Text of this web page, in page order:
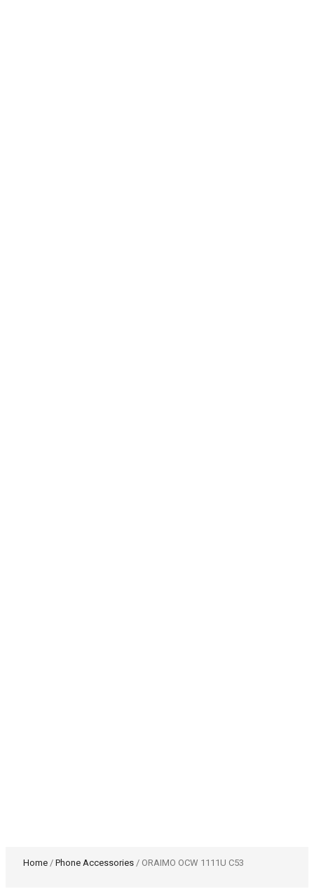
Home / Phone Accessories / ORAIMO OCW 1111U C53